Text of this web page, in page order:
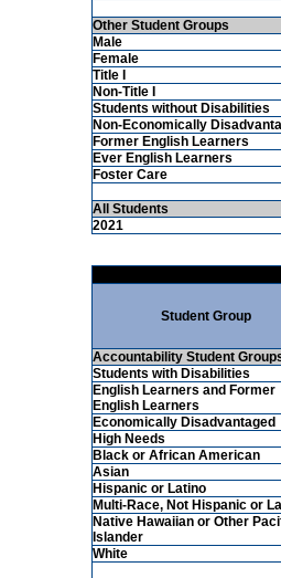
Other Student Groups
Male
Female
Title I
Non-Title I
Students without Disabilities
Non-Economically
Former English Learners
Ever English Learners
Foster Care
All Students
2021
Student Group
Accountability Student
Students with Disabilities
English Learners and Former
English Learners
Economically Disadvantaged
High Needs
Black or African American
Asian
Hispanic or Latino
Multi-Race, Not Hispanic or
Native Hawaiian or Other
Islander
White